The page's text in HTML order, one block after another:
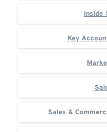
Inside
Key
Sales &